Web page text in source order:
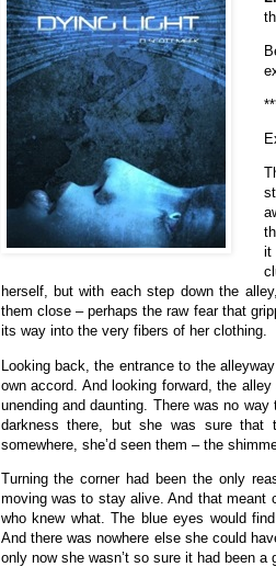
it
herself, but with each step down the
them close – perhaps the raw fear that
its way into the very fibers of her clothing.
Looking back, the entrance to the
own accord. And looking forward, the
unending and daunting. There was no
darkness there, but she was sure that
somewhere, she’d seen them – the
Turning the corner had been the only
moving was to stay alive. And that meant
who knew what. The blue eyes would
And there was nowhere else she could
only now she wasn’t so sure it had been a